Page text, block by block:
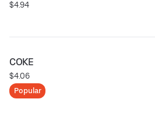
$4.94
COKE
$4.06
Popular